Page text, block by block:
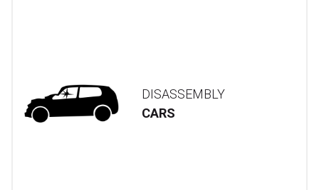
DISASSEMBLY
CARS